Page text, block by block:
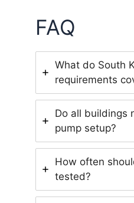
FAQ
What do South
requirements
Do all buildings
pump setup?
How often
tested?